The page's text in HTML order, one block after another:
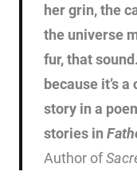
her grin, the
the universe
fur, that
because it’s
story in a
stories in
Author of